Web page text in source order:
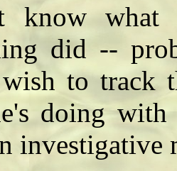
know what
did --
to track
doing
investigative